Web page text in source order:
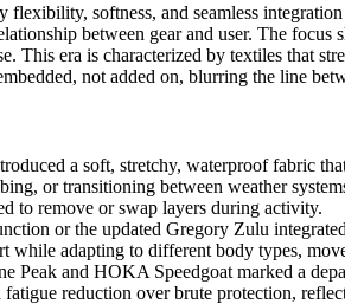
softness, and seamless
between gear and user. The
era is characterized by textiles that
not added on, blurring the line
a soft, stretchy, waterproof fabric
or transitioning between weather
to remove or swap layers during activity.
or the updated Gregory Zulu
adapting to different body types,
Peak and HOKA Speedgoat marked a
reduction over brute protection,